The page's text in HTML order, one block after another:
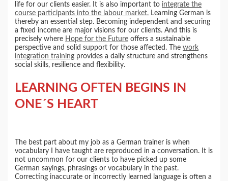
life for our clients easier. It is also important to integrate the
course participants into the labour market. Learning German is
thereby an essential step. Becoming independent and securing
a fixed income are major visions for our clients. And this is
precisely where Hope for the Future offers a sustainable
perspective and solid support for those affected. Thework
integration training provides a daily structure and strengthens
social skills, resilience and flexibility.
LEARNING OFTEN BEGINS IN
ONE´S HEART
The best part about my job as a German trainer is when
vocabulary I have taught are reproduced in a conversation. It is
not uncommon for our clients to have picked up some
German sayings, phrasings or vocabulary in the past.
Correcting inaccurate or incorrectly learned language is often a